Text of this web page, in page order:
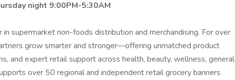
night 9:00PM-5:30AM
in supermarket non-foods distribution and merchandising. For over
grow smarter and stronger—offering unmatched product
and expert retail support across health, beauty, wellness, general
over 50 regional and independent retail grocery banners